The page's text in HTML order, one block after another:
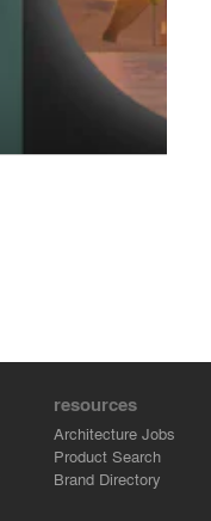
resources
Architecture Jobs
Product Search
Brand Directory